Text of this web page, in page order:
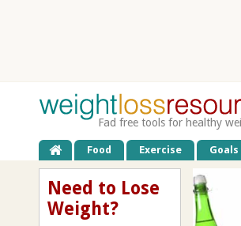
Fad free tools for healthy
Food Exercise
Need to Lose
Weight?